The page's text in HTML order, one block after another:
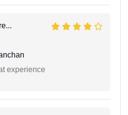
experience